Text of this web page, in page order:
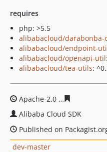
requires
php: >5.5
alibabacloud/darabonba-
alibabacloud/endpoint-
alibabacloud/openapi-util
alibabacloud/tea-utils:
Apache-2.0
Alibaba Cloud SDK
Published on
dev-master